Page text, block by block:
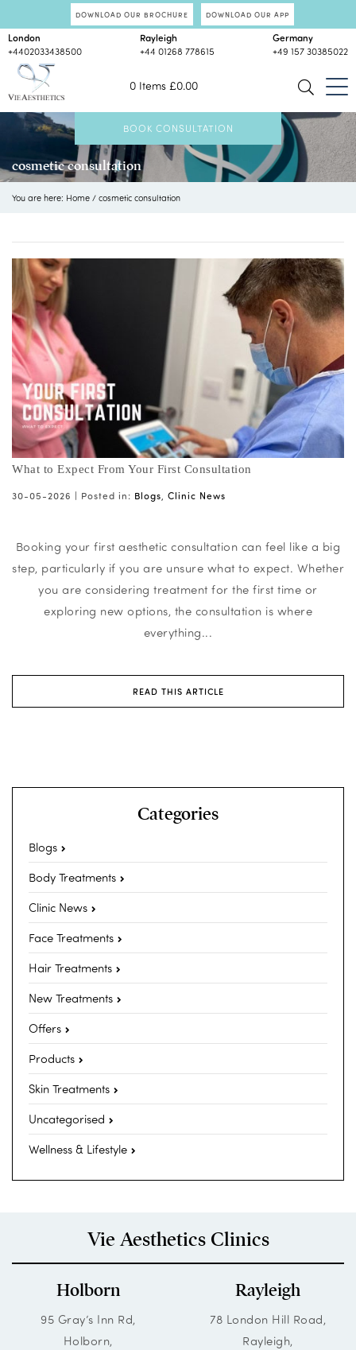
DOWNLOAD OUR BROCHURE DOWNLOAD OUR APP
0 Items £0.00
London
+4402033438500
Rayleigh
+44 01268 778615
Germany
+49 157 30385022
BOOK CONSULTATION
cosmetic consultation
You are here: Home / cosmetic consultation
What to Expect From Your First Consultation
30-05-2026 | Posted in: Blogs, Clinic News
Booking your first aesthetic consultation can feel like a big
step, particularly if you are unsure what to expect. Whether
you are considering treatment for the first time or
exploring new options, the consultation is where
everything...
READ THIS ARTICLE
Categories
Blogs
Body Treatments
Clinic News
Face Treatments
Hair Treatments
New Treatments
Offers
Products
Skin Treatments
Uncategorised
Wellness & Lifestyle
Vie Aesthetics Clinics
Holborn
95 Gray’s Inn Rd,
Holborn,
Rayleigh
78 London Hill Road,
Rayleigh,